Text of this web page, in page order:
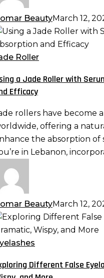
BeautyMarch 12,
Roller
a Jade Roller with
Efficacy
rollers have become
offering a
the absorption of
in Lebanon,
BeautyMarch 12,
Different False